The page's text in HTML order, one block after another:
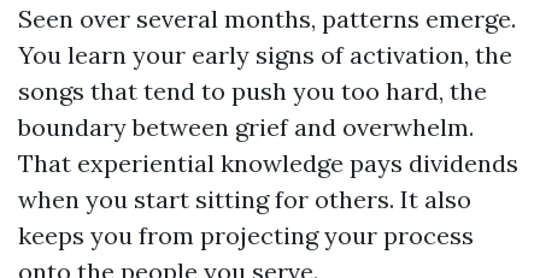
Seen over several months, patterns emerge.
You learn your early signs of activation, the
songs that tend to push you too hard, the
boundary between grief and overwhelm.
That experiential knowledge pays dividends
when you start sitting for others. It also
keeps you from projecting your process
onto the people you serve.